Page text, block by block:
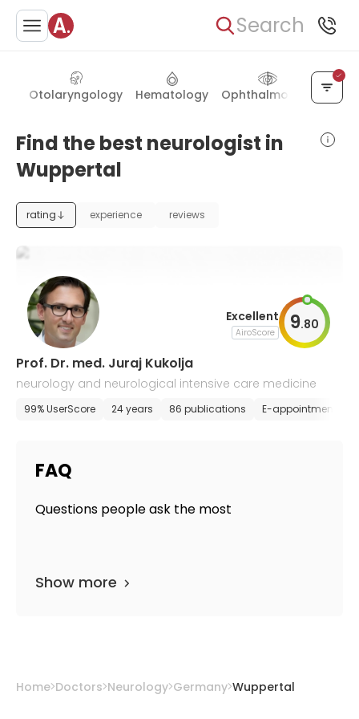
Search
Otolaryngology Hematology Ophthalmology
Find the best neurologist in
Wuppertal
rating experience reviews
Excellent
AiroScore 9.80
Prof. Dr. med. Juraj Kukolja
neurology and neurological intensive care medicine
99% UserScore 24 years 86 publications E-appointment
FAQ
Questions people ask the most
Show more
Home Doctors Neurology Germany Wuppertal